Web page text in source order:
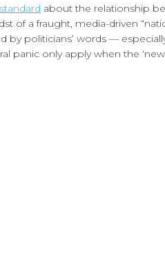
about the relationship
of a fraught, media-driven
by politicians’ words —
only apply when the